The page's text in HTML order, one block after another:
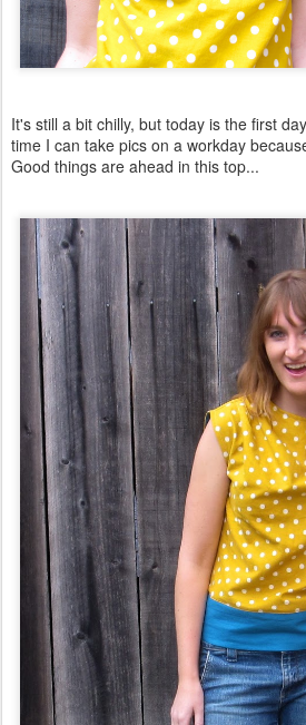
It's still a bit chilly, but today is the first
time I can take pics on a workday
Good things are ahead in this top...